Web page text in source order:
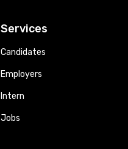
Services
Candidates
Employers
Intern
Jobs